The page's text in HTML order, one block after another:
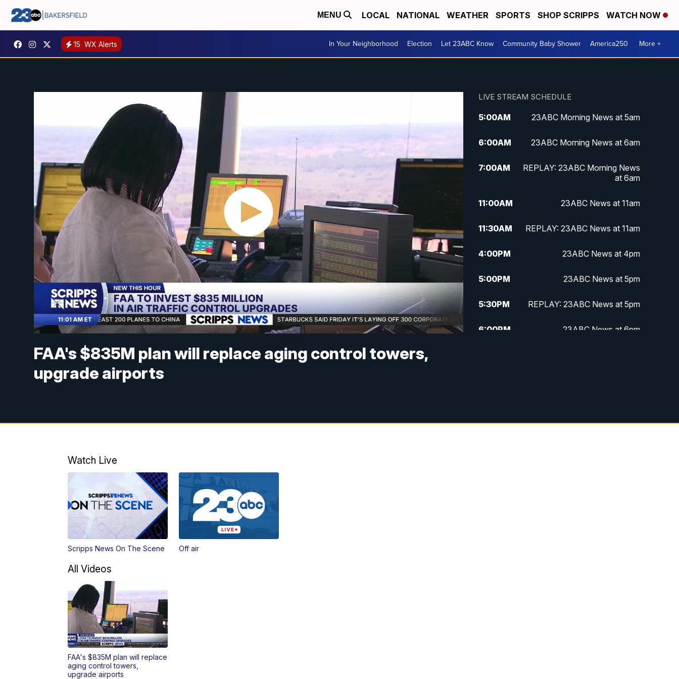
MENU LOCAL NATIONAL WEATHER SPORTS SHOP SCRIPPS WATCH NOW
15 WX Alerts In Your Neighborhood Election Let 23ABC Know Community Baby Shower America250 More +
FAA's $835M plan will replace aging control towers,
upgrade airports
LIVE STREAM SCHEDULE
5:00AM 23ABC Morning News at 5am
6:00AM 23ABC Morning News at 6am
7:00AM
REPLAY: 23ABC Morning News
at 6am
11:00AM 23ABC News at 11am
11:30AM REPLAY: 23ABC News at 11am
4:00PM 23ABC News at 4pm
5:00PM 23ABC News at 5pm
5:30PM REPLAY: 23ABC News at 5pm
6:00PM 23ABC News at 6pm
Watch Live
Scripps News On The Scene Off air
All Videos
FAA's $835M plan will replace
aging control towers,
upgrade airports